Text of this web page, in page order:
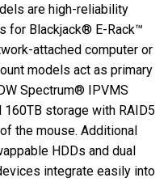
are high-reliability
for Blackjack® E-Rack™
attached computer or
models act as primary
Spectrum® IPVMS
storage with RAID5
the mouse. Additional
HDDs and dual
integrate easily into